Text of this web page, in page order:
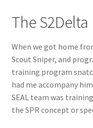
The S2Delta
When we got home
Scout Sniper, and
training program
had me accompany
SEAL team was
the SPR concept or